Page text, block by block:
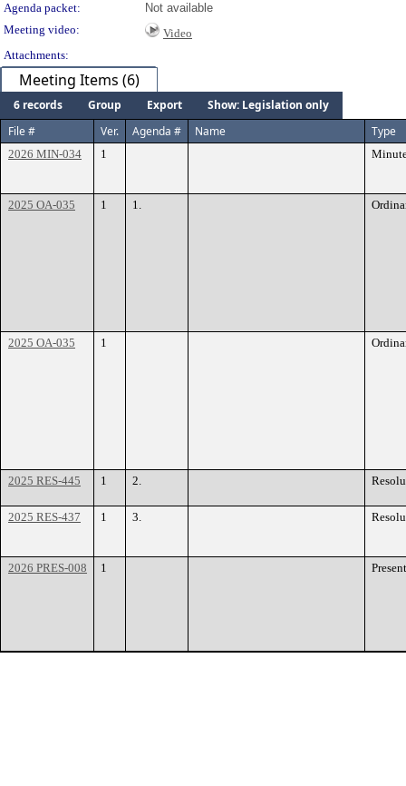
Agenda packet:
Not available
Meeting video:
Video
Attachments:
Meeting Items (6)
6 records Group Export
Show: Legislation only
File #
Ver. Agenda # Name Type
2026 MIN-034 1
2025 OA-035 1 1.
2025 OA-035 1
2025 RES-445 1 2.
2025 RES-437 1 3.
2026 PRES-008 1